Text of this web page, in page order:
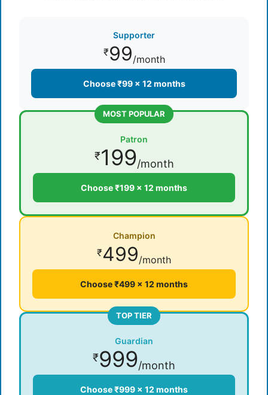
Supporter
₹99/month
Choose ₹99 × 12 months
MOST POPULAR
Patron
₹199/month
Choose ₹199 × 12 months
Champion
₹499/month
Choose ₹499 × 12 months
TOP TIER
Guardian
₹999/month
Choose ₹999 × 12 months